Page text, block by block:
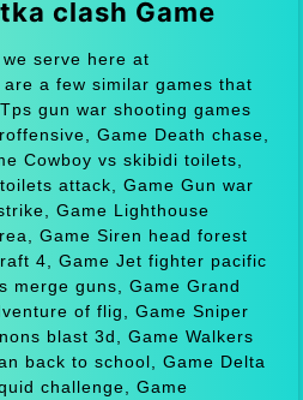
clash Game
serve here at
a few similar games that
gun war shooting games
Game Death chase,
Cowboy vs skibidi toilets,
attack, Game Gun war
Game Lighthouse
Game Siren head forest
4, Game Jet fighter pacific
merge guns, Game Grand
of flig, Game Sniper
blast 3d, Game Walkers
back to school, Game Delta
challenge, Game